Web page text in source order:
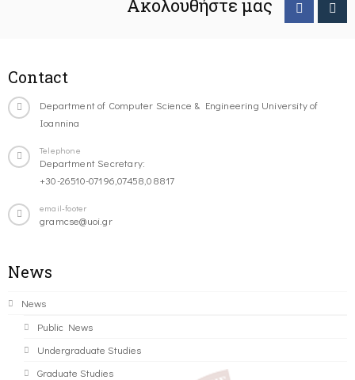
Ακολουθήστε μας
Contact
Department of Computer Science & Engineering University of
Ioannina
Telephone
Department Secretary:
+30-26510-07196,07458,08817
email-footer
gramcse@uoi.gr
News
News
Public News
Undergraduate Studies
Graduate Studies